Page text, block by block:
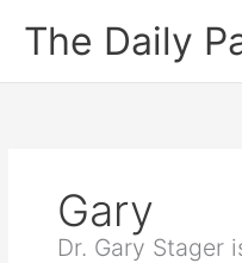
The Daily
Gary
Dr. Gary Stager